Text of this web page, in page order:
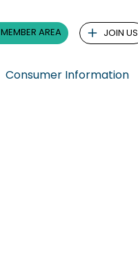
MEMBER AREA JOIN US
Consumer Information